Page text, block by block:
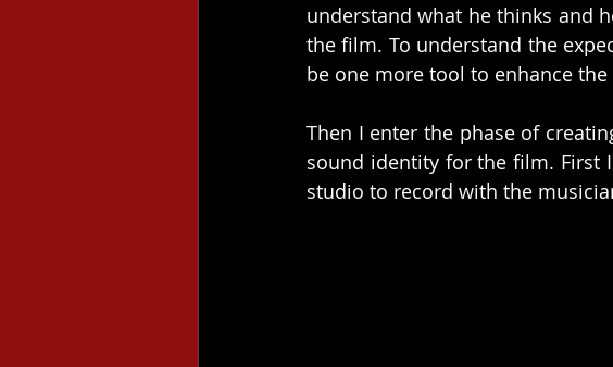
understand what he thinks and
the film. To understand the
be one more tool to enhance
Then I enter the phase of
sound identity for the film. First
studio to record with the